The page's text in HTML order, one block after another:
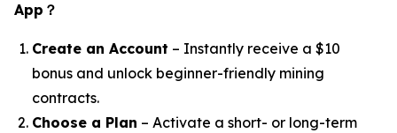
App ？
Create an Account – Instantly receive a $10
bonus and unlock beginner-friendly mining
contracts.
Choose a Plan – Activate a short- or long-term